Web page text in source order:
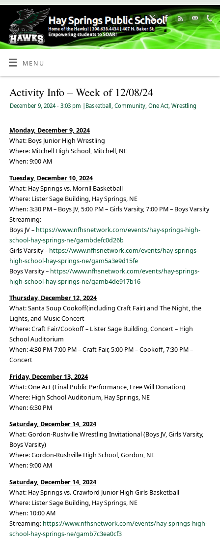
Skip
Content
MENU
Activity Info – Week of 12/08/24
December 9, 2024 - 3:03 pm Basketball Community, One Act, Wrestling
Monday, December 9, 2024
What: Boys Junior High Wrestling
Where: Mitchell High School, Mitchell, NE
When: 9:00 AM
Tuesday, December 10, 2024
What: Hay Springs vs. Morrill Basketball
Where: Lister Sage Building, Hay Springs, NE
When: 3:30 PM – Boys JV, 5:00 PM – Girls Varsity, 7:00 PM – Boys Varsity
Streaming:
Boys JV – https://www.nfhsnetwork.com/events/hay-springs-high-
school-hay-springs-ne/gambdefc0d26b
Girls Varsity – https://www.nfhsnetwork.com/events/hay-springs-
high-school-hay-springs-ne/gam5a3e9d15fe
Boys Varsity – https://www.nfhsnetwork.com/events/hay-springs-
high-school-hay-springs-ne/gamb4de917b16
Thursday, December 12, 2024
What: Santa Soup Cookoff(including Craft Fair) and The Night, the
Lights, and Music Concert
Where: Craft Fair/Cookoff – Lister Sage Building, Concert – High
School Auditorium
When: 4:30 PM-7:00 PM – Craft Fair, 5:00 PM – Cookoff, 7:30 PM –
Concert
Friday, December 13, 2024
What: One Act (Final Public Performance, Free Will Donation)
Where: High School Auditorium, Hay Springs, NE
When: 6:30 PM
Saturday, December 14, 2024
What: Gordon-Rushville Wrestling Invitational (Boys JV, Girls Varsity,
Boys Varsity)
Where: Gordon-Rushville High School, Gordon, NE
When: 9:00 AM
Saturday, December 14, 2024
What: Hay Springs vs. Crawford Junior High Girls Basketball
Where: Lister Sage Building, Hay Springs, NE
When: 10:00 AM
Streaming: https://www.nfhsnetwork.com/events/hay-springs-high-
school-hay-springs-ne/gamb7c3ea0cf3